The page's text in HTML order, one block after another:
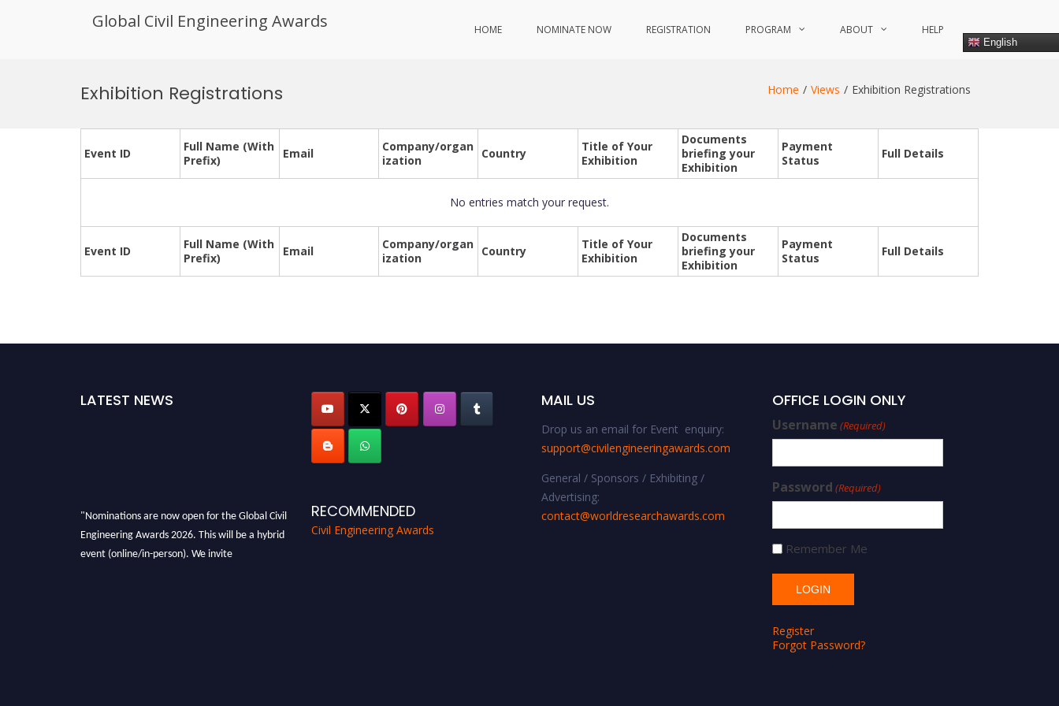
Global Civil Engineering Awards HOME NOMINATE NOW REGISTRATION PROGRAM ABOUT HELP
English
Exhibition Registrations Home Views Exhibition Registrations
Event ID
Full Name (With
Prefix)
Email
Company/organ
ization
Country
Title of Your
Exhibition
Documents
briefing your
Exhibition
Payment
Status
Full Details
No entries match your request.
Event ID
Full Name (With
Prefix)
Email
Company/organ
ization
Country
Title of Your
Exhibition
Documents
briefing your
Exhibition
Payment
Status
Full Details
LATEST NEWS
"Nominations are now open for the Global Civil
Engineering Awards 2026. This will be a hybrid
event (online/in-person). We invite
RECOMMENDED
Civil Engineering Awards
MAIL US
Drop us an email for Event enquiry:
support@civilengineeringawards.com
General / Sponsors / Exhibiting /
Advertising:
contact@worldresearchawards.com
OFFICE LOGIN ONLY
Username (Required)
Password (Required)
Remember Me
Register
Forgot Password?